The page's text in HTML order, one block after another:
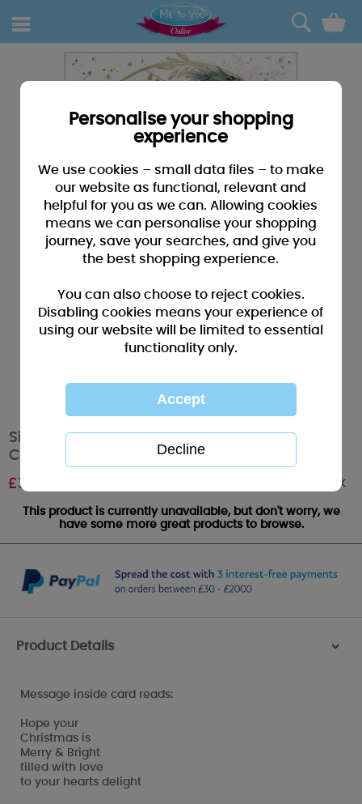
0
Sister & Brother In Law Me to You Bear
Christmas Card
£3.59 Out of stock
This product is currently unavailable, but don't worry, we
have some more great products to browse.
Product Details >
Message inside card reads:
Hope your
Christmas is
Merry & Bright
filled with love
to your hearts delight
Personalise your shopping
experience
We use cookies – small data files – to make
our website as functional, relevant and
helpful for you as we can. Allowing cookies
means we can personalise your shopping
journey, save your searches, and give you
the best shopping experience.
You can also choose to reject cookies.
Disabling cookies means your experience of
using our website will be limited to essential
functionality only.